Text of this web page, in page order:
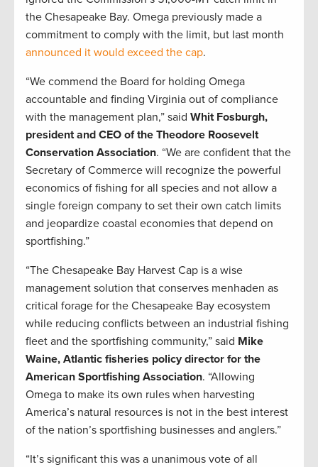
the Chesapeake Bay. Omega previously made a
commitment to comply with the limit, but last month
announced it would exceed the cap.
“We commend the Board for holding Omega
accountable and finding Virginia out of compliance
with the management plan,” said Whit Fosburgh,
president and CEO of the Theodore Roosevelt
Conservation Association. “We are confident that the
Secretary of Commerce will recognize the powerful
economics of fishing for all species and not allow a
single foreign company to set their own catch limits
and jeopardize coastal economies that depend on
sportfishing.”
“The Chesapeake Bay Harvest Cap is a wise
management solution that conserves menhaden as
critical forage for the Chesapeake Bay ecosystem
while reducing conflicts between an industrial fishing
fleet and the sportfishing community,” said Mike
Waine, Atlantic fisheries policy director for the
American Sportfishing Association. “Allowing
Omega to make its own rules when harvesting
America’s natural resources is not in the best interest
of the nation’s sportfishing businesses and anglers.”
“It’s significant this was a unanimous vote of all